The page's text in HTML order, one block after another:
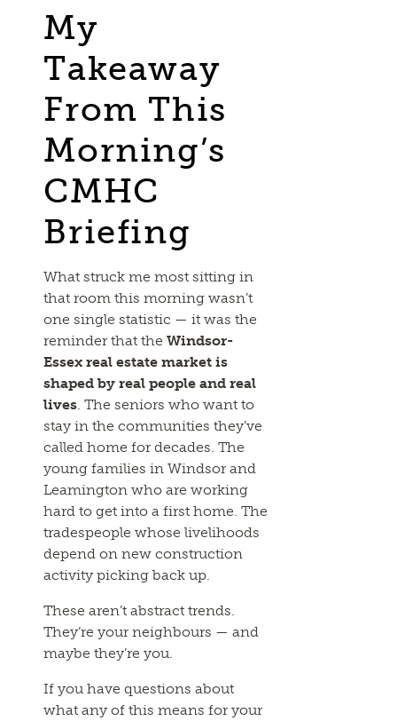
My
Takeaway
From This
Morning’s
CMHC
Briefing
What struck me most sitting in
that room this morning wasn’t
one single statistic — it was the
reminder that theWindsor-
Essex real estate market is
shaped by real people and real
lives. The seniors who want to
stay in the communities they’ve
called home for decades. The
young families in Windsor and
Leamington who are working
hard to get into a first home. The
tradespeople whose livelihoods
depend on new construction
activity picking back up.
These aren’t abstract trends.
They’re your neighbours — and
maybe they’re you.
If you have questions about
what any of this means for your